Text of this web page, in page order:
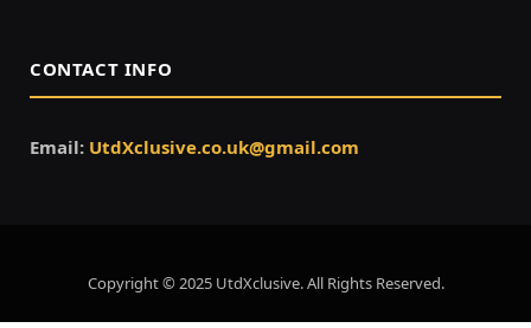
CONTACT INFO
Email: UtdXclusive.co.uk@gmail.com
Copyright © 2025 UtdXclusive. All Rights Reserved.